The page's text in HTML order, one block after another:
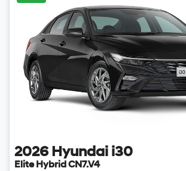
2026 Hyundai i30
Elite Hybrid CN7.V4